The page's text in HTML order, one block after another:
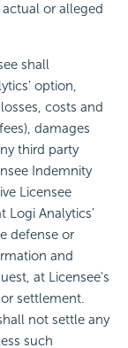
or alleged
shall
option,
costs and
damages
third party
Indemnity
Licensee
Logi Analytics'
defense or
and
at Licensee's
settlement.
not settle any
such